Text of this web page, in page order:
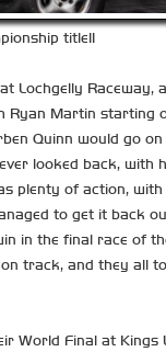
title!!
Lochgelly
Martin
Quinn would
looked back,
plenty of action,
to get it back
in the final race of
track, and they all
World Final at